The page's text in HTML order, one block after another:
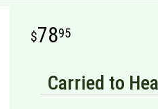
7895
Carried to